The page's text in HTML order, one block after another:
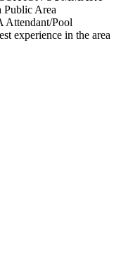
Public Area
Attendant/Pool
experience in the area